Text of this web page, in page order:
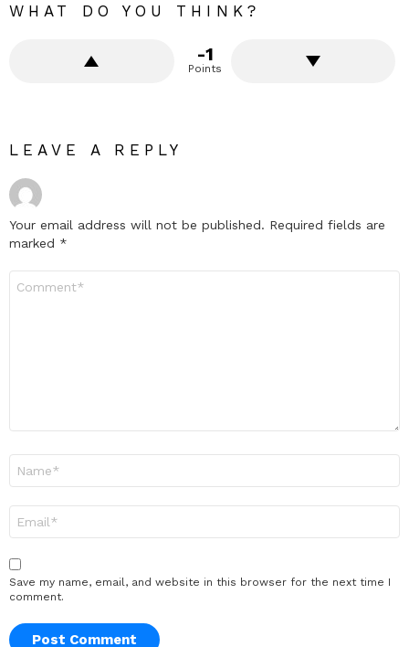
WHAT DO YOU THINK?
-1
Points
LEAVE A REPLY
Your email address will not be published. Required fields are
marked *
Save my name, email, and website in this browser for the next time I
comment.